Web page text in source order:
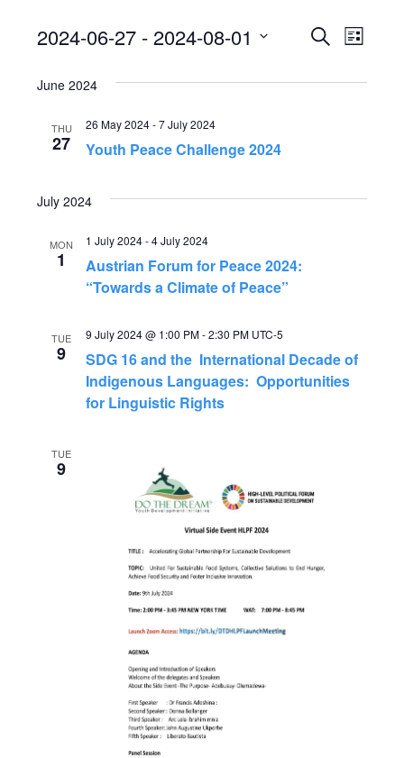
E
v
a
a
SearchE
V
N
List
2024-06-27 - 2024-08-01
date.
June 2024
THU
27
26 May 2024-7 July 2024
Youth Peace Challenge 2024
July 2024
MON
1
1 July 2024-4 July 2024
Austrian Forum for Peace 2024:
“Towards a Climate of Peace”
TUE
9
9 July 2024 @ 1:00 PM-2:30 PM UTC-5
SDG 16 and the International Decade of
Indigenous Languages: Opportunities
for Linguistic Rights
TUE
9